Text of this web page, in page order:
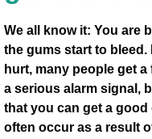
We all know it: You are
the gums start to
hurt, many people get
a serious alarm signal,
that you can get a
often occur as a result